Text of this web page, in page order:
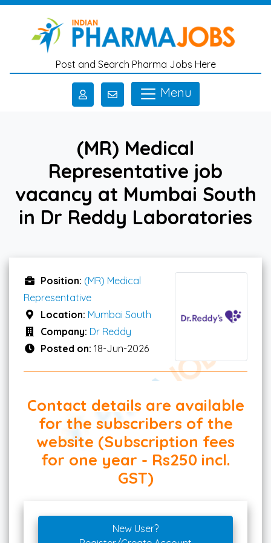
Skip to main content
Post and Search Pharma Jobs Here
Menu
(MR) Medical
Representative job
vacancy at Mumbai South
in Dr Reddy Laboratories
Position: (MR) Medical
Representative
Location: Mumbai South
Company: Dr Reddy
Posted on: 18-Jun-2026
Contact details are available
for the subscribers of the
website (Subscription fees
for one year - Rs250 incl.
GST)
New User?